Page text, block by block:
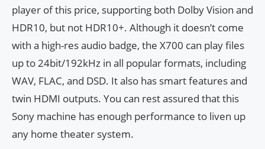
player of this price, supporting both Dolby Vision and
HDR10, but not HDR10+. Although it doesn’t come
with a high-res audio badge, the X700 can play files
up to 24bit/192kHz in all popular formats, including
WAV, FLAC, and DSD. It also has smart features and
twin HDMI outputs. You can rest assured that this
Sony machine has enough performance to liven up
any home theater system.